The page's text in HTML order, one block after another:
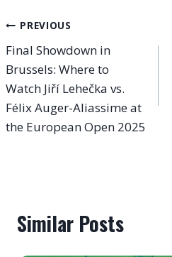
Post
navigation
PREVIOUS
Final Showdown in
Brussels: Where to
Watch Jiří Lehečka vs.
Félix Auger-Aliassime at
the European Open 2025
Similar Posts